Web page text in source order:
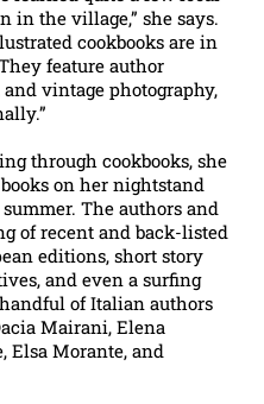
in the village,” she says.
cookbooks are in
feature author
vintage photography,
through cookbooks, she
on her nightstand
The authors and
of recent and back-listed
editions, short story
and even a surfing
of Italian authors
Mairani, Elena
Elsa Morante, and